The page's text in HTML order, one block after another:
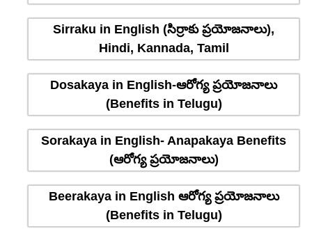
Sirraku in English (సిర్రాకు ప్రయోజనాలు),
Hindi, Kannada, Tamil
Dosakaya in English-ఆరోగ్య ప్రయోజనాలు
(Benefits in Telugu)
Sorakaya in English- Anapakaya Benefits
(ఆరోగ్య ప్రయోజనాలు)
Beerakaya in English ఆరోగ్య ప్రయోజనాలు
(Benefits in Telugu)